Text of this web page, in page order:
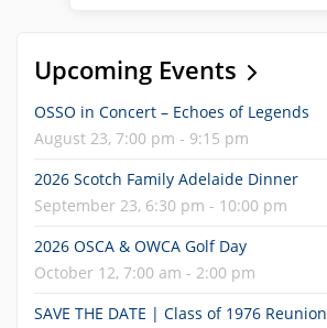
Upcoming Events
OSSO in Concert – Echoes of Legends
August 23, 7:00 pm - 9:15 pm
2026 Scotch Family Adelaide Dinner
September 23, 6:30 pm - 10:00 pm
2026 OSCA & OWCA Golf Day
October 12, 7:00 am - 2:00 pm
SAVE THE DATE | Class of 1976 Reunion